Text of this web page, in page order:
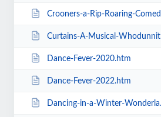
Crooners-a-Rip-Roaring-Comedy-Music-Show.htm
Curtains-A-Musical-Whodunnit.htm
Dance-Fever-2020.htm
Dance-Fever-2022.htm
Dancing-in-a-Winter-Wonderland-with-Aljaz-and-Janette.htm